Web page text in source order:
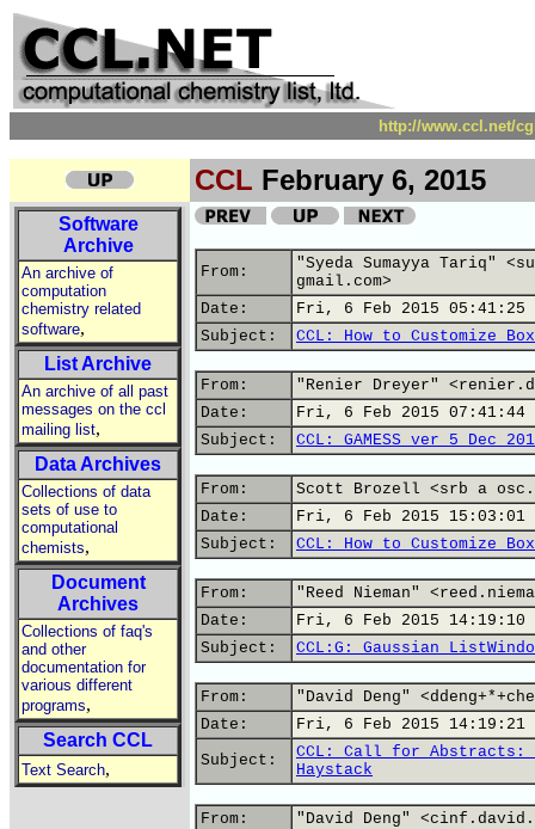
http://www.ccl.net/
CCL February 6, 2015
Software
Archive
An archive of
computation
chemistry related
software,
List Archive
An archive of all past
messages on the ccl
mailing list,
Data Archives
Collections of data
sets of use to
computational
chemists,
Document
Archives
Collections of faq's
and other
documentation for
various different
programs,
Search CCL
Text Search,
From:
"Syeda Sumayya Tariq"
gmail.com>
Date:
Fri, 6 Feb 2015 05:41:25
Subject:
CCL: How to Customize
From:
"Renier Dreyer"
Date:
Fri, 6 Feb 2015 07:41:44
Subject:
CCL: GAMESS ver 5 Dec
From:
Scott Brozell <srb a
Date:
Fri, 6 Feb 2015 15:03:01
Subject:
CCL: How to Customize
From:
"Reed Nieman"
Date:
Fri, 6 Feb 2015 14:19:10
Subject:
CCL:G: Gaussian
From:
"David Deng"
Date:
Fri, 6 Feb 2015 14:19:21
Subject:
CCL: Call for Abstracts:
Haystack
From:
"David Deng"